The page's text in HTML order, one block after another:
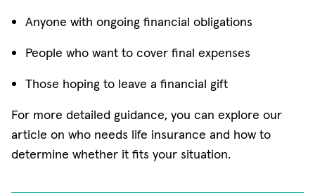
Anyone with ongoing financial obligations
People who want to cover final expenses
Those hoping to leave a financial gift
For more detailed guidance, you can explore our
article on who needs life insurance and how to
determine whether it fits your situation.